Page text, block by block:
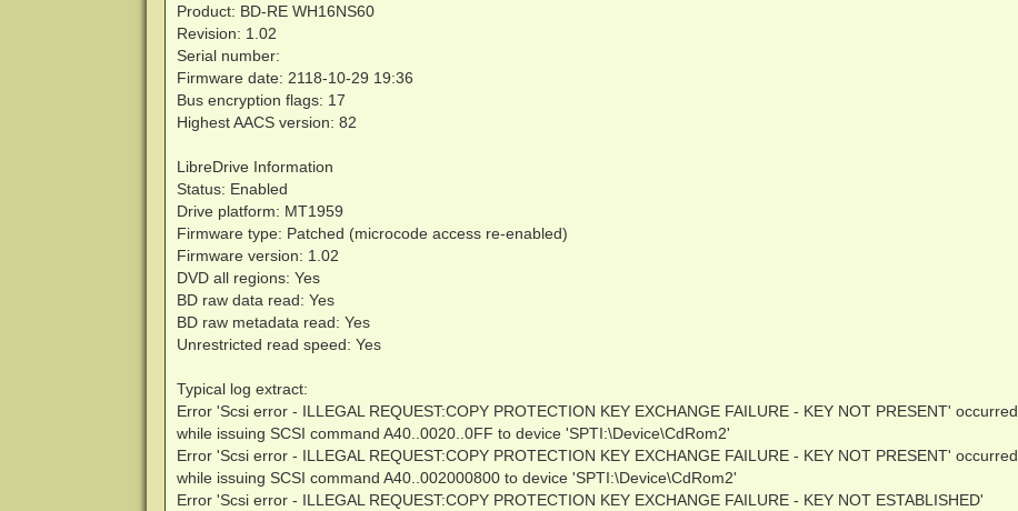
Product: BD-RE WH16NS60
Revision: 1.02
Serial number:
Firmware date: 2118-10-29 19:36
Bus encryption flags: 17
Highest AACS version: 82
LibreDrive Information
Status: Enabled
Drive platform: MT1959
Firmware type: Patched (microcode access re-enabled)
Firmware version: 1.02
DVD all regions: Yes
BD raw data read: Yes
BD raw metadata read: Yes
Unrestricted read speed: Yes
Typical log extract:
Error 'Scsi error - ILLEGAL REQUEST:COPY PROTECTION KEY EXCHANGE FAILURE - KEY NOT PRESENT' occurred
while issuing SCSI command A40..0020..0FF to device 'SPTI:\Device\CdRom2'
Error 'Scsi error - ILLEGAL REQUEST:COPY PROTECTION KEY EXCHANGE FAILURE - KEY NOT PRESENT' occurred
while issuing SCSI command A40..002000800 to device 'SPTI:\Device\CdRom2'
Error 'Scsi error - ILLEGAL REQUEST:COPY PROTECTION KEY EXCHANGE FAILURE - KEY NOT ESTABLISHED'